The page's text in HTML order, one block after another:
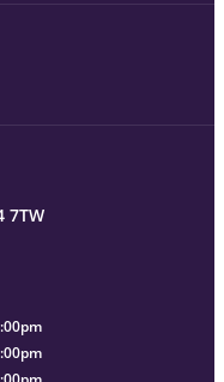
7TW